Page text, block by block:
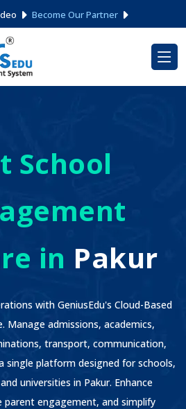
Become Our Partner
School
in Pakur
with GeniusEdu's Cloud-Based
Manage admissions, academics,
transport, communication,
single platform designed for schools,
universities in Pakur. Enhance
parent engagement, and simplify